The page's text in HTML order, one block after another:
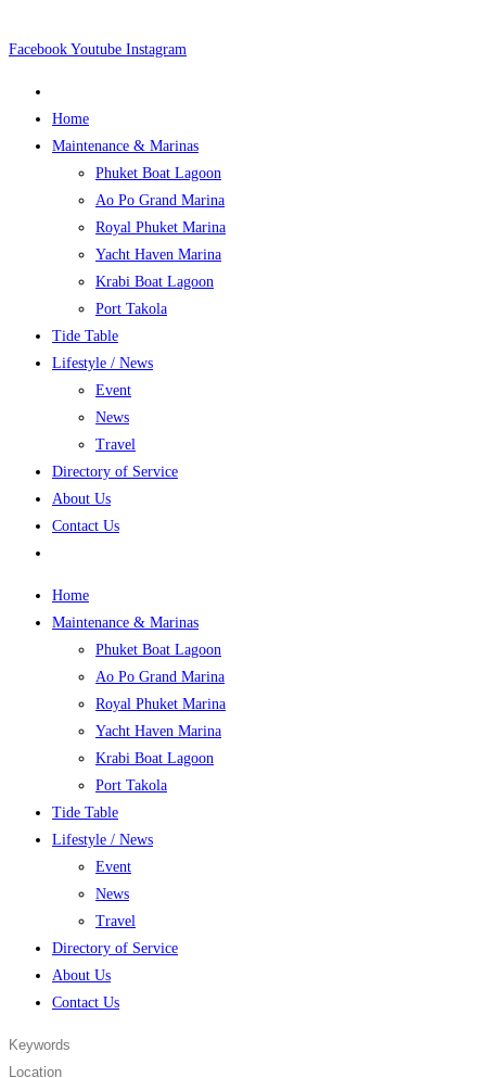
to
Facebook Youtube Instagram
Home
Maintenance & Marinas
Phuket Boat Lagoon
Ao Po Grand Marina
Royal Phuket Marina
Yacht Haven Marina
Krabi Boat Lagoon
Port Takola
Tide Table
Lifestyle / News
Event
News
Travel
Directory of Service
About Us
Contact Us
Home
Maintenance & Marinas
Phuket Boat Lagoon
Ao Po Grand Marina
Royal Phuket Marina
Yacht Haven Marina
Krabi Boat Lagoon
Port Takola
Tide Table
Lifestyle / News
Event
News
Travel
Directory of Service
About Us
Contact Us